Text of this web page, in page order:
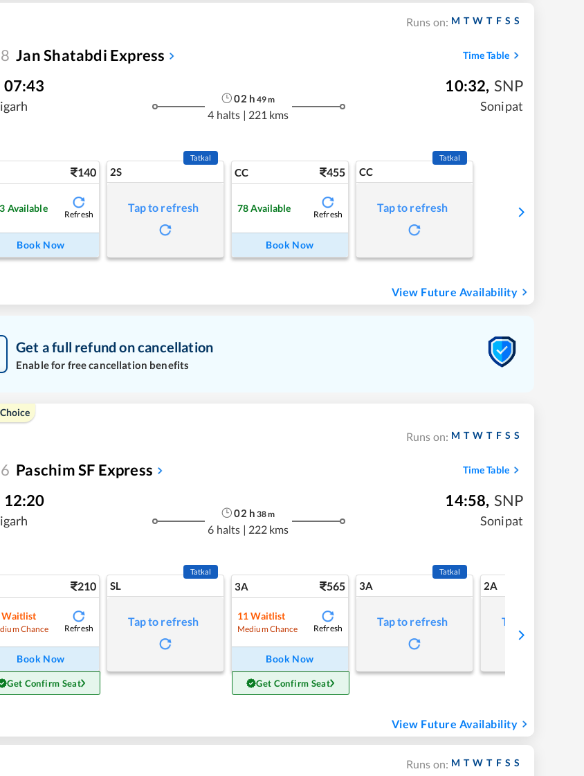
Runs on: M T W T F S S
Jan Shatabdi Express Time Table
07:43
02 h 49m
4 halts | 221 kms
10:32, SNP
Sonipat
140
Available
Refresh
Book Now
2S
Tatkal
Tap to refresh
CC 455
78 Available
Refresh
Book Now
CC
Tatkal
Tap to refresh
View Future Availability
Get a full refund on cancellation
Enable for free cancellation benefits
Runs on: M T W T F S S
Paschim SF Express Time Table
12:20
02 h 38m
6 halts | 222 kms
14:58, SNP
Sonipat
210
Waitlist
Chance Refresh
Book Now
Get Confirm Seat
SL
Tatkal
Tap to refresh
3A 565
11 Waitlist
Medium Chance Refresh
Book Now
Get Confirm Seat
3A
Tatkal
Tap to refresh
2A
Tap to refresh
View Future Availability
Runs on: M T W T F S S